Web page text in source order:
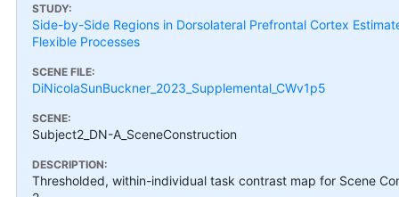
STUDY:
Side-by-Side Regions in Dorsolateral Prefrontal Cortex
Flexible Processes
SCENE FILE:
DiNicolaSunBuckner_2023_Supplemental_CWv1p5
SCENE:
Subject2_DN-A_SceneConstruction
DESCRIPTION:
Thresholded, within-individual task contrast map for Scene